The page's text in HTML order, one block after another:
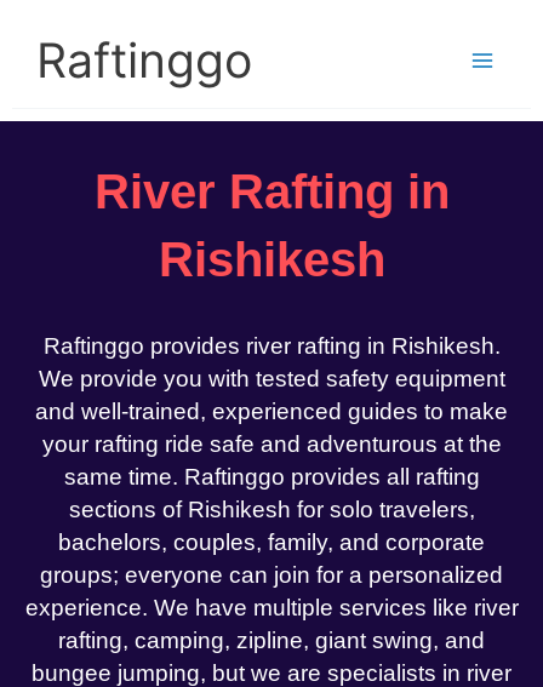
contentRaftinggo
River Rafting in
Rishikesh
Raftinggo provides river rafting in Rishikesh.
We provide you with tested safety equipment
and well-trained, experienced guides to make
your rafting ride safe and adventurous at the
same time. Raftinggo provides all rafting
sections of Rishikesh for solo travelers,
bachelors, couples, family, and corporate
groups; everyone can join for a personalized
experience. We have multiple services like river
rafting, camping, zipline, giant swing, and
bungee jumping, but we are specialists in river